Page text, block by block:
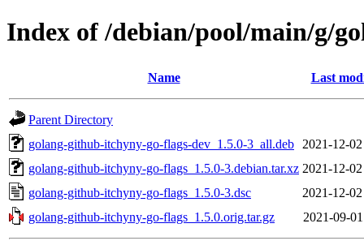
Index of /debian/pool/main/g/
Name Last
Parent Directory
golang-github-itchyny-go-flags-dev_1.5.0-3_all.deb
2021-12-
golang-github-itchyny-go-flags_1.5.0-3.debian.tar.xz 2021-12-
golang-github-itchyny-go-flags_1.5.0-3.dsc
2021-12-
golang-github-itchyny-go-flags_1.5.0.orig.tar.gz
2021-09-